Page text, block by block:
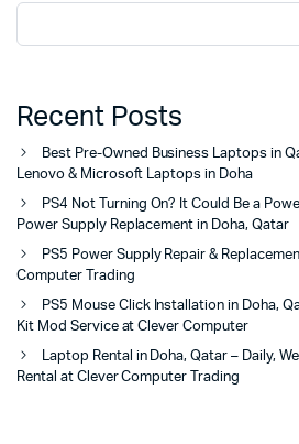
Recent Posts
Best Pre-Owned Business Laptops in
Lenovo & Microsoft Laptops in Doha
PS4 Not Turning On? It Could Be a
Power Supply Replacement in Doha, Qatar
PS5 Power Supply Repair &
Computer Trading
PS5 Mouse Click Installation in Doha,
Kit Mod Service at Clever Computer
Laptop Rental in Doha, Qatar – Daily,
Rental at Clever Computer Trading